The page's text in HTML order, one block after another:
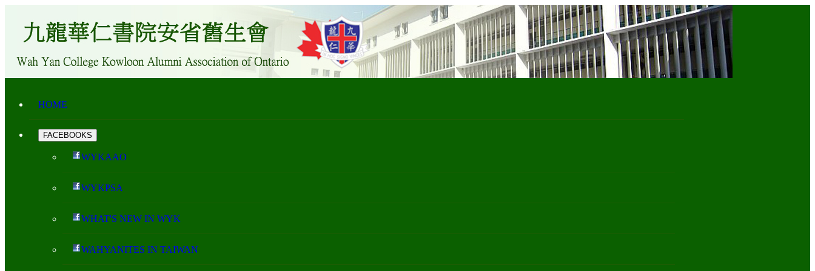
HOME
FACEBOOKS
WYKAAO
WYKPSA
WHAT'S NEW IN WYK
WAHYANITES IN TAIWAN